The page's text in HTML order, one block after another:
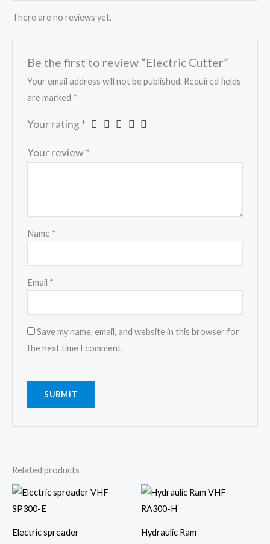
There are no reviews yet.
Be the first to review “Electric Cutter”
Your email address will not be published. Required fields
are marked *
Your rating *
Your review*
Name *
Email *
Save my name, email, and website in this browser for
the next time I comment.
Related products
Electric spreader Hydraulic Ram